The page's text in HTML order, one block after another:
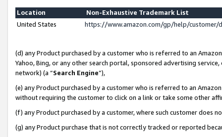
Location
Non-Exhaustive Trademark List
United States
https://www.amazon.com/gp/help/
(d) any Product purchased by a customer who is referred to an
Yahoo, Bing, or any other search portal, sponsored advertising
network) (a “Search Engine”),
(e) any Product purchased by a customer who is referred to an
without requiring the customer to click on a link or take some other
(f) any Product purchased by a customer, where such customer does
(g) any Product purchase that is not correctly tracked or reported